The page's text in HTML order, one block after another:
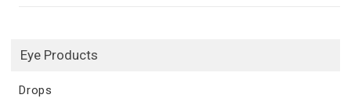
Eye Products
Drops